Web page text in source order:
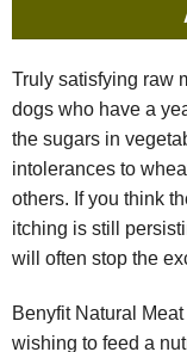
Truly satisfying raw
dogs who have a
the sugars in
intolerances to
others. If you think
itching is still
will often stop the
Benyfit Natural
wishing to feed a